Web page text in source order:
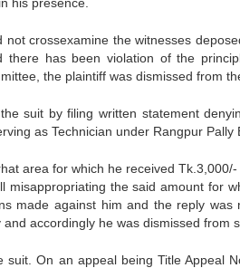
not crossexamine the witnesses
there has been violation of the
the plaintiff was dismissed from
suit by filing written statement
as Technician under Rangpur
area for which he received
misappropriating the said amount for
made against him and the reply
accordingly he was dismissed from
suit. On an appeal being Title Appeal